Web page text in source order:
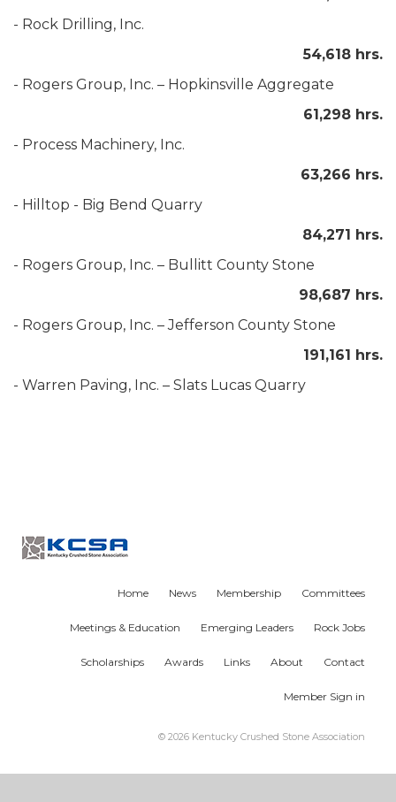
- Rock Drilling, Inc.
54,618 hrs.
- Rogers Group, Inc. – Hopkinsville Aggregate
61,298 hrs.
- Process Machinery, Inc.
63,266 hrs.
- Hilltop - Big Bend Quarry
84,271 hrs.
- Rogers Group, Inc. – Bullitt County Stone
98,687 hrs.
- Rogers Group, Inc. – Jefferson County Stone
191,161 hrs.
- Warren Paving, Inc. – Slats Lucas Quarry
Home News Membership Committees
Meetings & Education Emerging Leaders Rock Jobs
Scholarships Awards Links About Contact
Member Sign in
© 2026 Kentucky Crushed Stone Association